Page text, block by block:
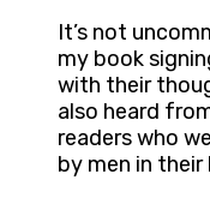
It’s not
my book
with their
also heard
readers who
by men in their